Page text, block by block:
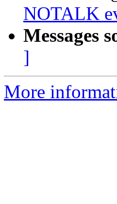
NOTALK
Messages
]
More